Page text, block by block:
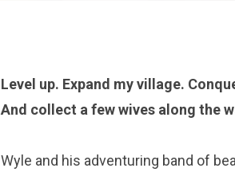
Level up. Expand my village.
And collect a few wives along the
Wyle and his adventuring band of